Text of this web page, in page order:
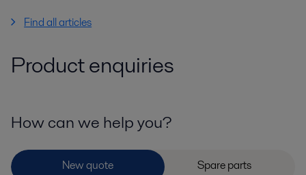
Find all articles
Product enquiries
How can we help you?